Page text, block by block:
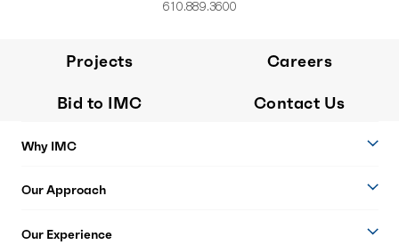
610.889.3600
Projects Careers
Bid to IMC Contact Us
Why IMC
Our Approach
Our Experience